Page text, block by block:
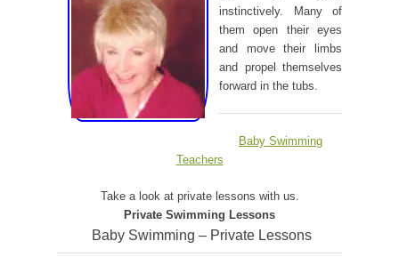
instinctively. Many of
them open their eyes
and move their limbs
and propel themselves
forward in the tubs.
Baby Swimming
Teachers
Take a look at private lessons with us.
Private Swimming Lessons
Baby Swimming – Private Lessons